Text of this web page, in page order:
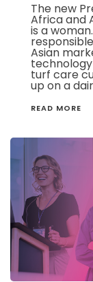
The new
Africa and
is a
Asian
turf care
up on a
READ MORE